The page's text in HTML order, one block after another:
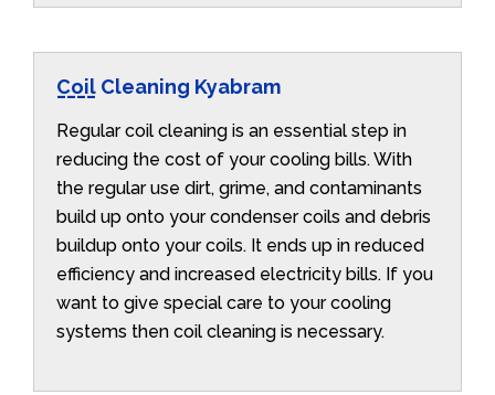
Coil Cleaning Kyabram
Regular coil cleaning is an essential step in
reducing the cost of your cooling bills. With
the regular use dirt, grime, and contaminants
build up onto your condenser coils and debris
buildup onto your coils. It ends up in reduced
efficiency and increased electricity bills. If you
want to give special care to your cooling
systems then coil cleaning is necessary.